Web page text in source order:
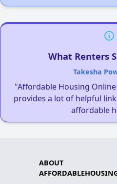
What Renters
Takesha
"Affordable Housing
provides a lot of helpful
affordable
ABOUT